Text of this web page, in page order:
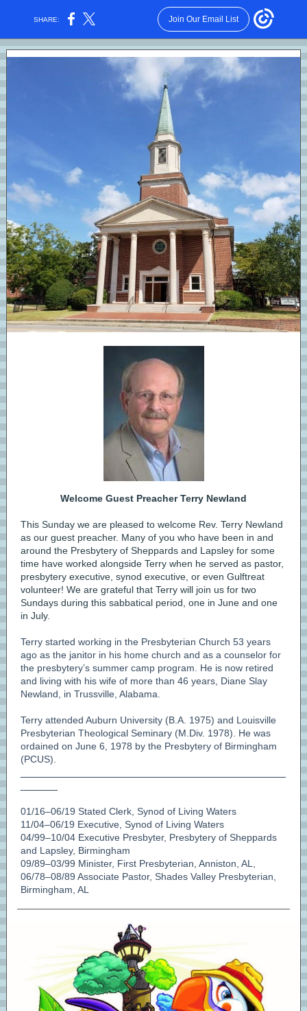
SHARE: Join Our Email List
Welcome Guest Preacher Terry Newland
This Sunday we are pleased to welcome Rev. Terry Newland
as our guest preacher. Many of you who have been in and
around the Presbytery of Sheppards and Lapsley for some
time have worked alongside Terry when he served as pastor,
presbytery executive, synod executive, or even Gulftreat
volunteer! We are grateful that Terry will join us for two
Sundays during this sabbatical period, one in June and one
in July.
Terry started working in the Presbyterian Church 53 years
ago as the janitor in his home church and as a counselor for
the presbytery’s summer camp program. He is now retired
and living with his wife of more than 46 years, Diane Slay
Newland, in Trussville, Alabama.
Terry attended Auburn University (B.A. 1975) and Louisville
Presbyterian Theological Seminary (M.Div. 1978). He was
ordained on June 6, 1978 by the Presbytery of Birmingham
(PCUS).
01/16–06/19 Stated Clerk, Synod of Living Waters
11/04–06/19 Executive, Synod of Living Waters
04/99–10/04 Executive Presbyter, Presbytery of Sheppards
and Lapsley, Birmingham
09/89–03/99 Minister, First Presbyterian, Anniston, AL,
06/78–08/89 Associate Pastor, Shades Valley Presbyterian,
Birmingham, AL